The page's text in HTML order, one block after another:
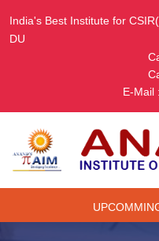
India's Best Institute for
DU
E-Mail
UPCOMMING